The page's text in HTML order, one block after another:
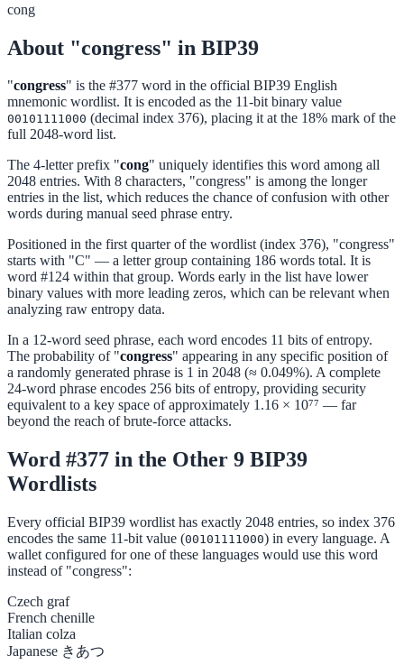
cong
About "congress" in BIP39
"congress" is the #377 word in the official BIP39 English
mnemonic wordlist. It is encoded as the 11-bit binary value
00101111000 (decimal index 376), placing it at the 18% mark of the
full 2048-word list.
The 4-letter prefix "cong" uniquely identifies this word among all
2048 entries. With 8 characters, "congress" is among the longer
entries in the list, which reduces the chance of confusion with other
words during manual seed phrase entry.
Positioned in the first quarter of the wordlist (index 376), "congress"
starts with "C" — a letter group containing 186 words total. It is
word #124 within that group. Words early in the list have lower
binary values with more leading zeros, which can be relevant when
analyzing raw entropy data.
In a 12-word seed phrase, each word encodes 11 bits of entropy.
The probability of "congress" appearing in any specific position of
a randomly generated phrase is 1 in 2048 (≈ 0.049%). A complete
24-word phrase encodes 256 bits of entropy, providing security
equivalent to a key space of approximately 1.16 × 10⁷⁷ — far
beyond the reach of brute-force attacks.
Word #377 in the Other 9 BIP39
Wordlists
Every official BIP39 wordlist has exactly 2048 entries, so index 376
encodes the same 11-bit value (00101111000) in every language. A
wallet configured for one of these languages would use this word
instead of "congress":
Czech graf
French chenille
Italian colza
Japanese きあつ